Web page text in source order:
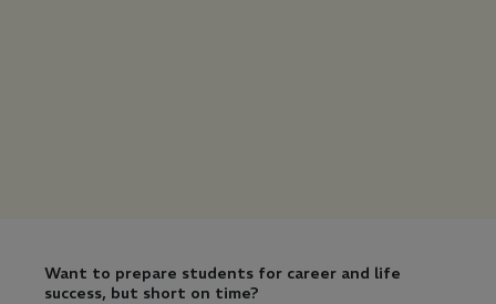
Want to prepare students for career and life
success, but short on time?